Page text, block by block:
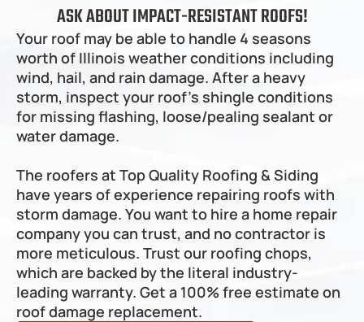
Homer Glen
Bolingbrook
Plano
Little Rock
Big Rock
Northwest Suburbs
Palatine
Long Grove
Lake Zurich
Fox River Grove
Crystal Lake
Barrington
Arlington Heights
Western Suburbs
Willowbrook
Western Springs
La Grange
Countryside
Clarendon Hills
Brookfield
North Subrubs
Schaumburg
Prospect Heights
Park Ridge
North Barrington
Mt. Prospect
Glenview
Deerfield
Buffalo Grove
Southwest Suburbs
Orland Park
Orland Hills
Palos Park
Palos Hills
Palos Heights
Lemont
Frankfort
Lake County
Orland Park
Orland Hills
Palos Park
Palos Heights
Mokena
Lemont
Frankfort
Cook County
Orland Park
Palos Park
Palos Hills
Palos Heights
Mokena
Lemont
Frankfort
Siding Cost Calculator
ASK ABOUT IMPACT-RESISTANT ROOFS!
Your roof may be able to handle 4 seasons
worth of Illinois weather conditions including
wind, hail, and rain damage. After a heavy
storm, inspect your roof's shingle conditions
for missing flashing, loose/pealing sealant or
water damage.
The roofers at Top Quality Roofing & Siding
have years of experience repairing roofs with
storm damage. You want to hire a home repair
company you can trust, and no contractor is
more meticulous. Trust our roofing chops,
which are backed by the literal industry-
leading warranty. Get a 100% free estimate on
roof damage replacement.